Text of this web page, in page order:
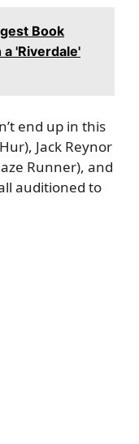
Book
'Riverdale'
end up in this
Jack Reynor
Runner), and
auditioned to